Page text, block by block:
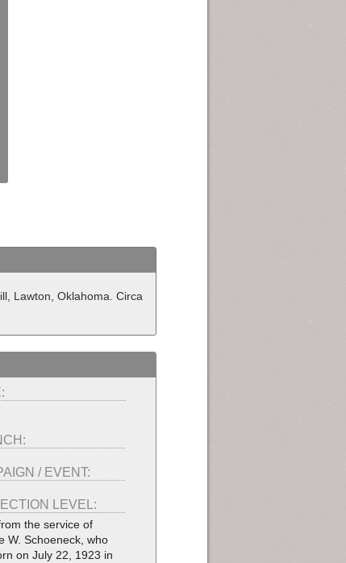
Lawton, Oklahoma. Circa
/ EVENT:
LEVEL:
the service of
W. Schoeneck, who
on July 22, 1923 in